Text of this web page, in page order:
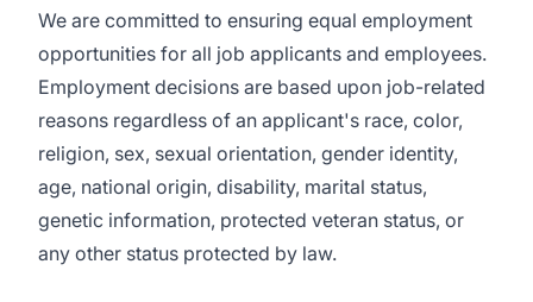
We are committed to ensuring equal employment
opportunities for all job applicants and employees.
Employment decisions are based upon job-related
reasons regardless of an applicant's race, color,
religion, sex, sexual orientation, gender identity,
age, national origin, disability, marital status,
genetic information, protected veteran status, or
any other status protected by law.